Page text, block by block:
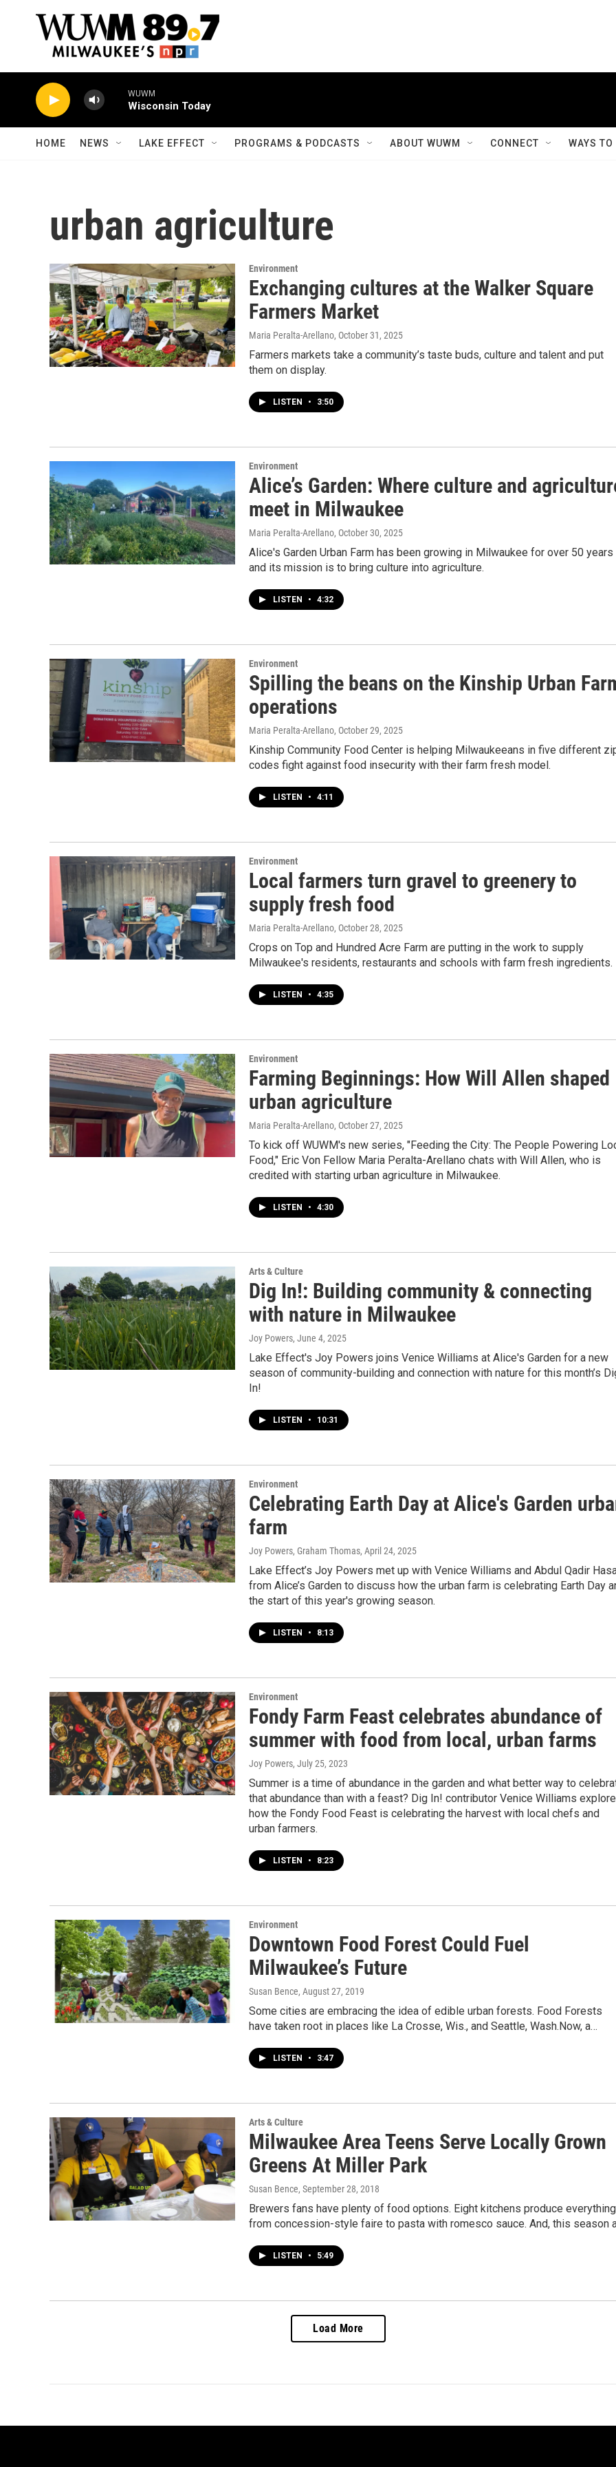
WUWM
Wisconsin Today
HOME NEWS LAKE EFFECT PROGRAMS & PODCASTS ABOUT WUWM CONNECT WAYS
urban agriculture
Environment
Exchanging cultures at the Walker Square
Farmers Market
Maria Peralta-Arellano, October 31, 2025
Farmers markets take a community’s taste buds, culture and talent and put
them on display.
LISTEN • 3:50
Environment
Alice’s Garden: Where culture and
meet in Milwaukee
Maria Peralta-Arellano, October 30, 2025
Alice's Garden Urban Farm has been growing in Milwaukee for over 50 years
and its mission is to bring culture into agriculture.
LISTEN • 4:32
Environment
Spilling the beans on the Kinship Urban
operations
Maria Peralta-Arellano, October 29, 2025
Kinship Community Food Center is helping Milwaukeeans in five different
codes fight against food insecurity with their farm fresh model.
LISTEN • 4:11
Environment
Local farmers turn gravel to greenery to
supply fresh food
Maria Peralta-Arellano, October 28, 2025
Crops on Top and Hundred Acre Farm are putting in the work to supply
Milwaukee's residents, restaurants and schools with farm fresh ingredients.
LISTEN • 4:35
Environment
Farming Beginnings: How Will Allen shaped
urban agriculture
Maria Peralta-Arellano, October 27, 2025
To kick off WUWM's new series, "Feeding the City: The People Powering
Food," Eric Von Fellow Maria Peralta-Arellano chats with Will Allen, who is
credited with starting urban agriculture in Milwaukee.
LISTEN • 4:30
Arts & Culture
Dig In!: Building community & connecting
with nature in Milwaukee
Joy Powers, June 4, 2025
Lake Effect's Joy Powers joins Venice Williams at Alice's Garden for a new
season of community-building and connection with nature for this month’s
In!
LISTEN • 10:31
Environment
Celebrating Earth Day at Alice's Garden
farm
Joy Powers, Graham Thomas, April 24, 2025
Lake Effect’s Joy Powers met up with Venice Williams and Abdul Qadir
from Alice’s Garden to discuss how the urban farm is celebrating Earth Day
the start of this year's growing season.
LISTEN • 8:13
Environment
Fondy Farm Feast celebrates abundance of
summer with food from local, urban farms
Joy Powers, July 25, 2023
Summer is a time of abundance in the garden and what better way to
that abundance than with a feast? Dig In! contributor Venice Williams
how the Fondy Food Feast is celebrating the harvest with local chefs and
urban farmers.
LISTEN • 8:23
Environment
Downtown Food Forest Could Fuel
Milwaukee’s Future
Susan Bence, August 27, 2019
Some cities are embracing the idea of edible urban forests. Food Forests
have taken root in places like La Crosse, Wis., and Seattle, Wash.Now, a…
LISTEN • 3:47
Arts & Culture
Milwaukee Area Teens Serve Locally Grown
Greens At Miller Park
Susan Bence, September 28, 2018
Brewers fans have plenty of food options. Eight kitchens produce everything
from concession-style faire to pasta with romesco sauce. And, this season
LISTEN • 5:49
Load More